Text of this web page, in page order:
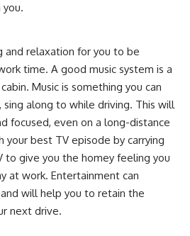
and relaxation for you to be
time. A good music system is a
Music is something you can
along to while driving. This will
focused, even on a long-distance
your best TV episode by carrying
to give you the homey feeling you
at work. Entertainment can
will help you to retain the
next drive.